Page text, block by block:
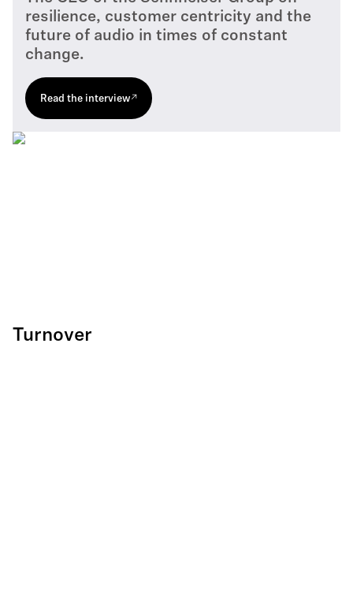
resilience, customer centricity and the
future of audio in times of constant
change.
Read the interview
Turnover